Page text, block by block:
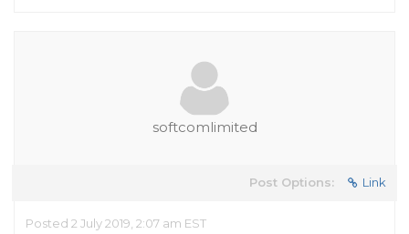
softcomlimited
Post Options: Link
Posted 2 July 2019, 2:07 am EST